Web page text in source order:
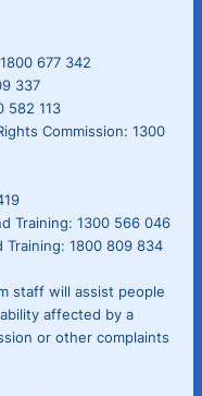
677 342
337
582 113
Commission: 1300
Training: 1300 566 046
1800 809 834
staff will assist people
affected by a
or other complaints